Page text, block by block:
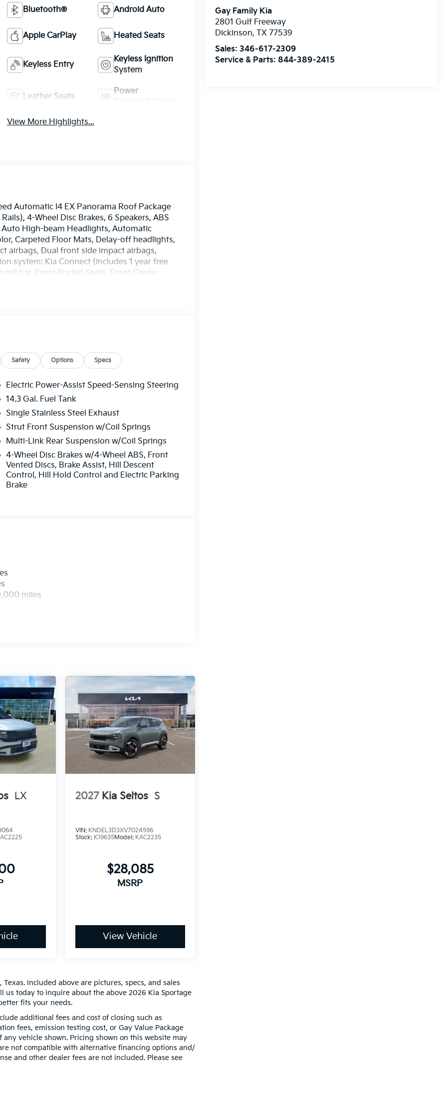
Gay Family Kia
2801 Gulf Freeway
Dickinson,TX 77539
Sales:346-617-2309
Service & Parts: 844-389-2415
Bluetooth® Android Auto
Apple CarPlay Heated Seats
Keyless Entry
Keyless Ignition
System
Leather Seats
Power
View More Highlights...
Automatic I4 EX Panorama Roof Package
4-Wheel Disc Brakes, 6 Speakers, ABS
High-beam Headlights, Automatic
Carpeted Floor Mats, Delay-off headlights,
airbags, Dual front side impact airbags,
system: Kia Connect (includes 1 year free
bar, Front Bucket Seats, Front Center
Shift Knob, Leather steering wheel,
seat center armrest, Rear side impact
keyless entry, Security system, Speed
Spoiler, Steering wheel mounted audio
mirrors, Variably intermittent wipers,
33 City/Highway MPG
offers: $750 - Kia Customer Cash. Exp.
Safety Options Specs
Electric Power-Assist Speed-Sensing Steering
14.3 Gal. Fuel Tank
Single Stainless Steel Exhaust
Strut Front Suspension w/Coil Springs
Multi-Link Rear Suspension w/Coil Springs
4-Wheel Disc Brakes w/4-Wheel ABS, Front
Vented Discs, Brake Assist, Hill Descent
Control, Hill Hold Control and Electric Parking
Brake
miles
LX 2027 Kia Seltos S
VIN: KNDEL3D3XV7024596
Stock: K19635Model: KAC2235
$28,085
MSRP
View Vehicle
Included above are pictures, specs, and sales
us today to inquire about the above 2026 Kia Sportage
fits your needs.
additional fees and cost of closing such as
fees, emission testing cost, or Gay Value Package
vehicle shown. Pricing shown on this website may
not compatible with alternative financing options and/
and other dealer fees are not included. Please see